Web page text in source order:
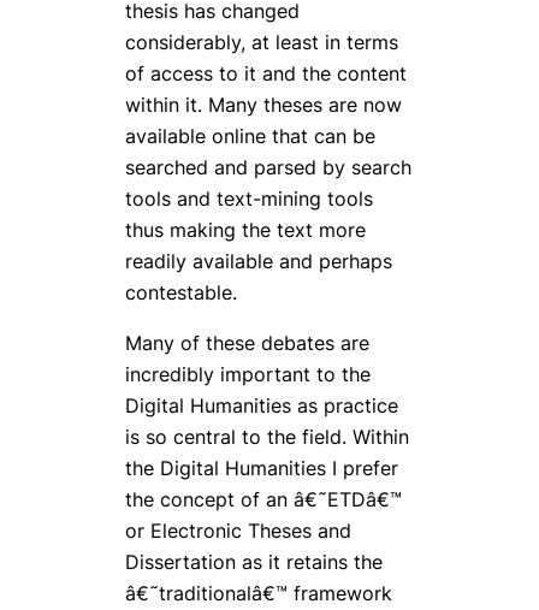
thesis has changed
considerably, at least in terms
of access to it and the content
within it. Many theses are now
available online that can be
searched and parsed by search
tools and text-mining tools
thus making the text more
readily available and perhaps
contestable.
Many of these debates are
incredibly important to the
Digital Humanities as practice
is so central to the field. Within
the Digital Humanities I prefer
the concept of an â€˜ETDâ€™
or Electronic Theses and
Dissertation as it retains the
â€˜traditionalâ€™ framework